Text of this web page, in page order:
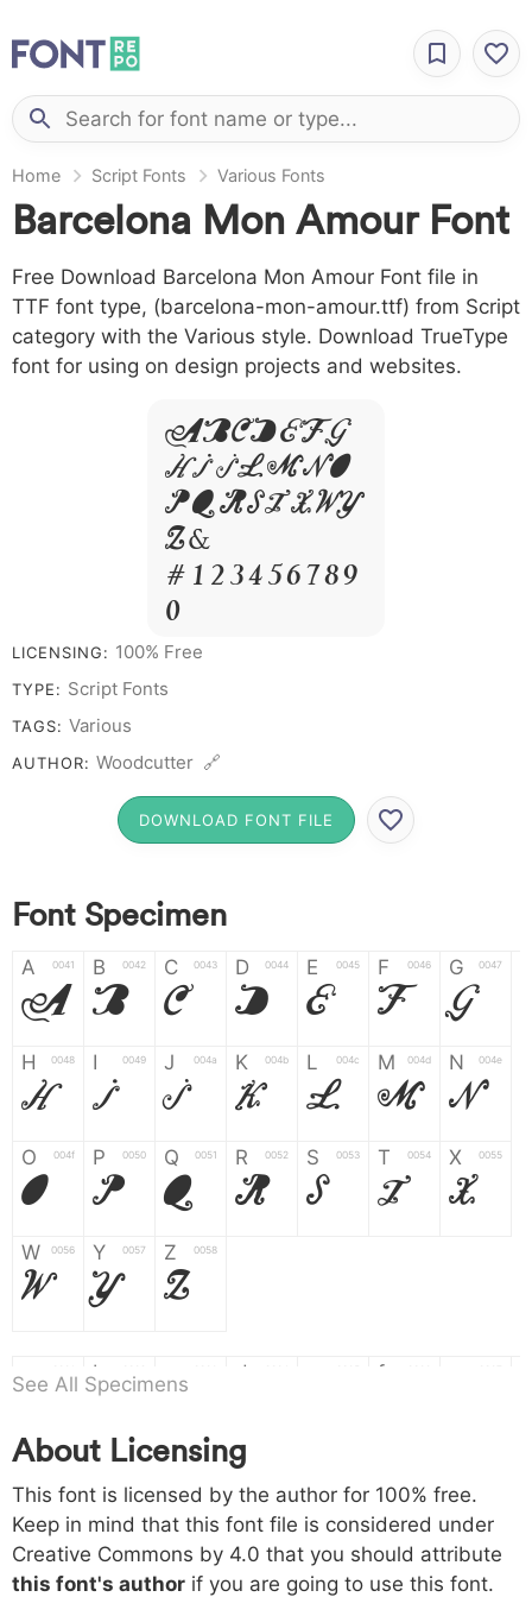
Home Script Fonts Various Fonts
Barcelona Mon Amour Font
Free Download Barcelona Mon Amour Font file in
TTF font type, (barcelona-mon-amour.ttf) from Script
category with the Various style. Download TrueType
font for using on design projects and websites.
A B C D E F G
H I J L M N O
P Q R S T X W Y
Z &
# 1 2 3 4 5 6 7 8 9
0
LICENSING: 100% Free
TYPE: Script Fonts
TAGS: Various
AUTHOR: Woodcutter 🔗
DOWNLOAD FONT FILE
Font Specimen
A 0041
A
B 0042
B
C 0043
C
D 0044
D
E 0045
E
F 0046
F
G 0047
G
H 0048
H
I 0049
I
J 004a
J
K 004b
K
L 004c
L
M 004d
M
N 004e
N
O 004f
O
P 0050
P
Q 0051
Q
R 0052
R
S 0053
S
T 0054
T
X 0055
X
W 0056
W
Y 0057
Y
Z 0058
Z
a b
b
d f
h 0068
h
i 0069
i
j 006a
j
k
k l m n
o 006f p 0070 q 0071 r 0072 s 0073 t 0074 x 0075
See All Specimens
About Licensing
This font is licensed by the author for 100% free.
Keep in mind that this font file is considered under
Creative Commons by 4.0 that you should attribute
this font's author if you are going to use this font.